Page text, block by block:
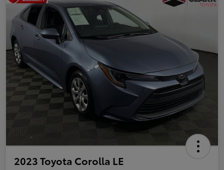
2023 Toyota Corolla LE